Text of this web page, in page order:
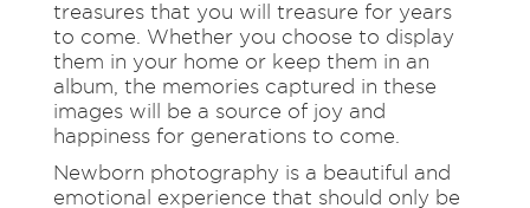
treasures that you will treasure for years
to come. Whether you choose to display
them in your home or keep them in an
album, the memories captured in these
images will be a source of joy and
happiness for generations to come.
Newborn photography is a beautiful and
emotional experience that should only be